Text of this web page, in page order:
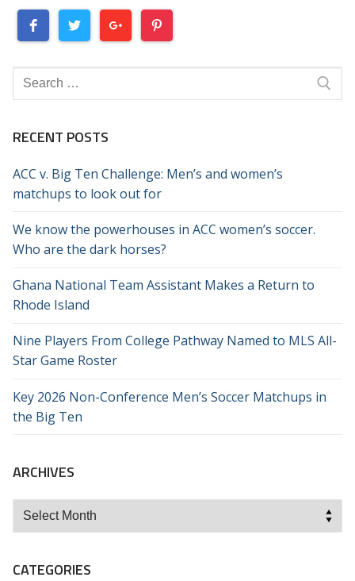
Search
for:
RECENT POSTS
ACC v. Big Ten Challenge: Men’s and women’s
matchups to look out for
We know the powerhouses in ACC women’s soccer.
Who are the dark horses?
Ghana National Team Assistant Makes a Return to
Rhode Island
Nine Players From College Pathway Named to MLS All-
Star Game Roster
Key 2026 Non-Conference Men’s Soccer Matchups in
the Big Ten
ARCHIVES
Archives
CATEGORIES